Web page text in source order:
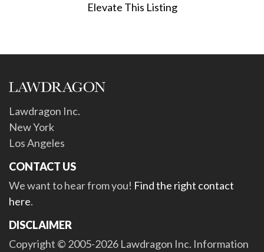
Elevate This Listing
Lawdragon Inc.
New York
Los Angeles
CONTACT US
We want to hear from you! Find the right contact
here.
DISCLAIMER
Copyright © 2005-2026 Lawdragon Inc. Information